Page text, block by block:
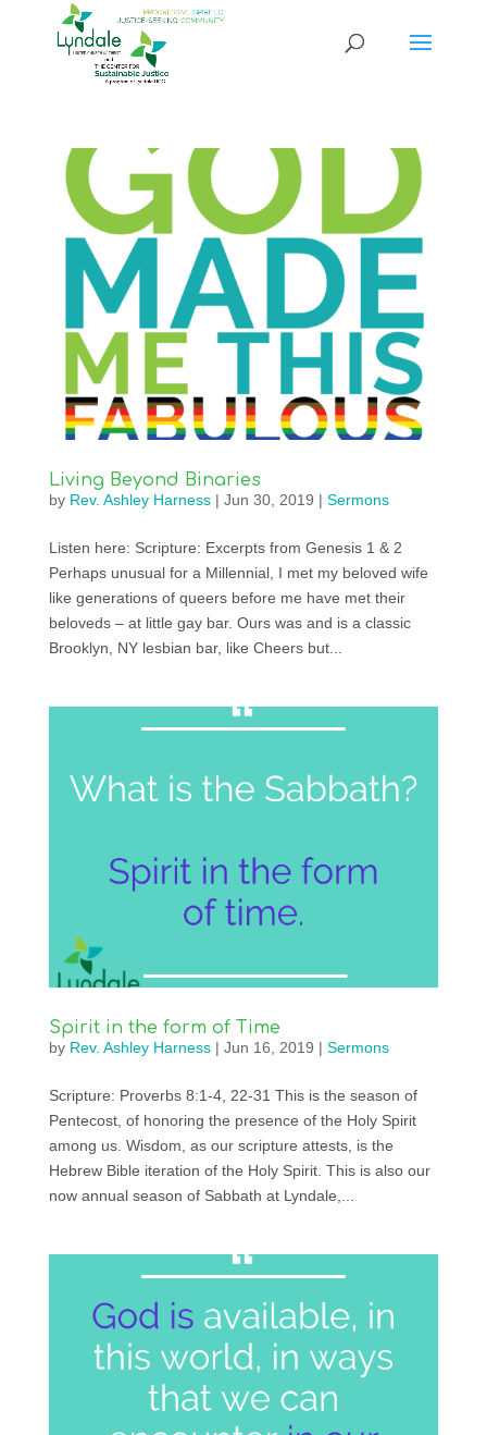
Living Beyond Binaries
by Rev. Ashley Harness| Jun 30, 2019 | Sermons
Listen here: Scripture: Excerpts from Genesis 1 & 2
Perhaps unusual for a Millennial, I met my beloved wife
like generations of queers before me have met their
beloveds – at little gay bar. Ours was and is a classic
Brooklyn, NY lesbian bar, like Cheers but...
Spirit in the form of Time
by Rev. Ashley Harness| Jun 16, 2019 | Sermons
Scripture: Proverbs 8:1-4, 22-31 This is the season of
Pentecost, of honoring the presence of the Holy Spirit
among us. Wisdom, as our scripture attests, is the
Hebrew Bible iteration of the Holy Spirit. This is also our
now annual season of Sabbath at Lyndale,...